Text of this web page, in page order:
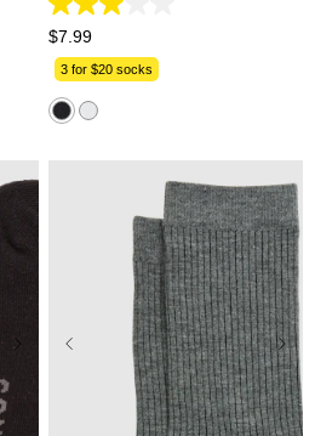
3.0
out
of
1
review
$7 99
3 for $20 socks